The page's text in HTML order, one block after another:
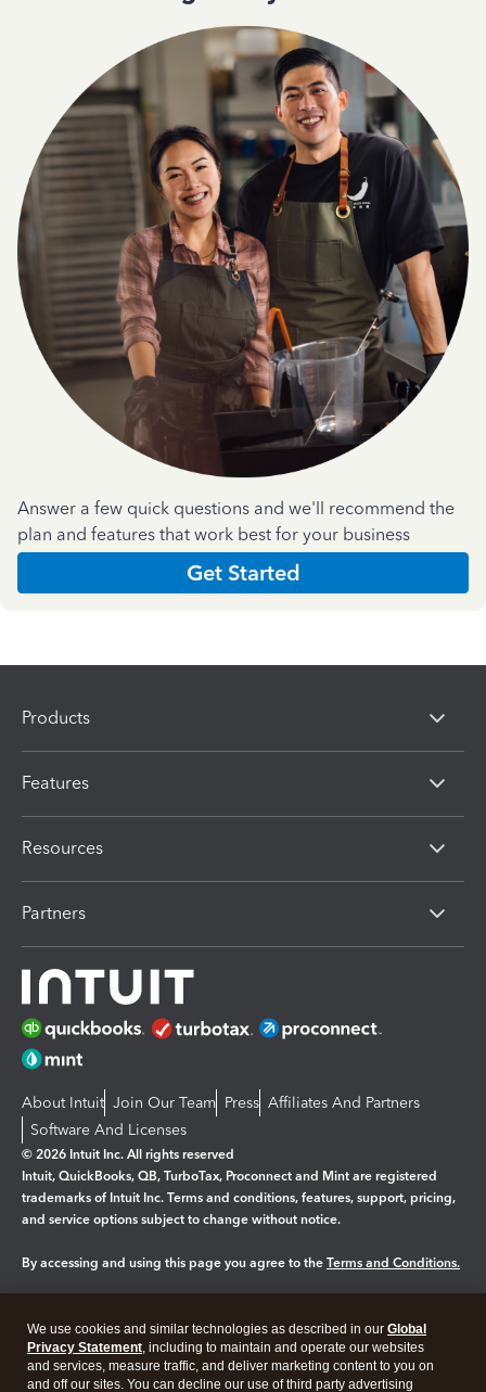
Answer a few quick questions and we'll recommend the
plan and features that work best for your business
Get Started
Products
Features
Resources
Partners
About Intuit Join Our Team Press Affiliates And Partners
Software And Licenses
© 2026 Intuit Inc. All rights reserved
Intuit, QuickBooks, QB, TurboTax, Proconnect and Mint are registered
trademarks of Intuit Inc. Terms and conditions, features, support, pricing,
and service options subject to change without notice.
By accessing and using this page you agree to the Terms and Conditions.
Legal Privacy Security
We use cookies and similar technologies as described in our Global
Privacy Statement, including to maintain and operate our websites
and services, measure traffic, and deliver marketing content to you on
and off our sites. You can decline our use of third party advertising